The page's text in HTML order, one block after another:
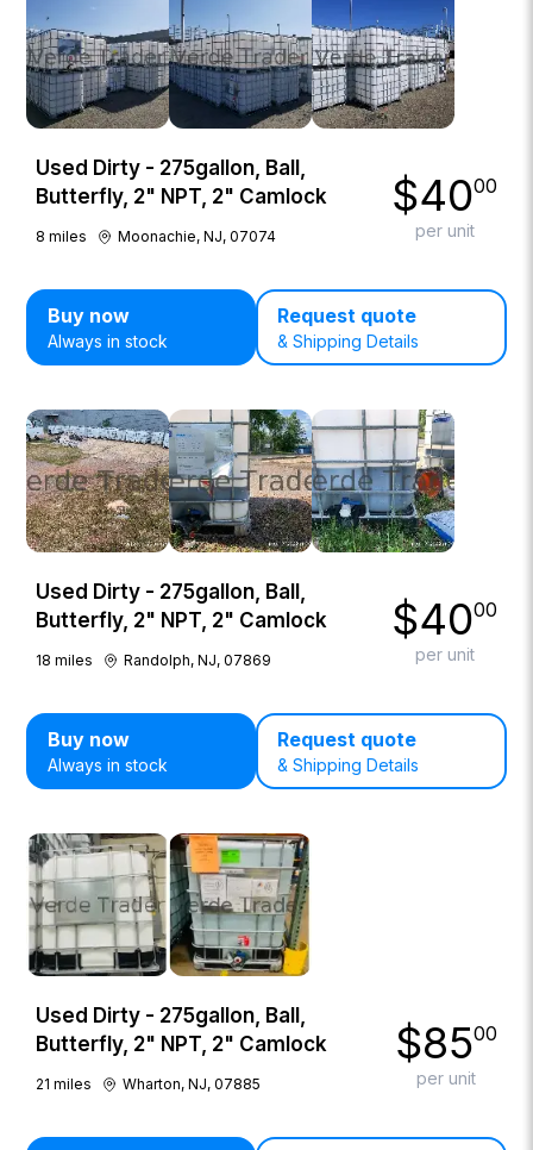
Used Dirty - 275gallon, Ball,
Butterfly, 2" NPT, 2" Camlock
8 miles Moonachie, NJ, 07074
$4000
per unit
Buy now
Always in stock
Request quote
& Shipping Details
Used Dirty - 275gallon, Ball,
Butterfly, 2" NPT, 2" Camlock
18 miles Randolph, NJ, 07869
$4000
per unit
Buy now
Always in stock
Request quote
& Shipping Details
Used Dirty - 275gallon, Ball,
Butterfly, 2" NPT, 2" Camlock
21 miles Wharton, NJ, 07885
$8500
per unit